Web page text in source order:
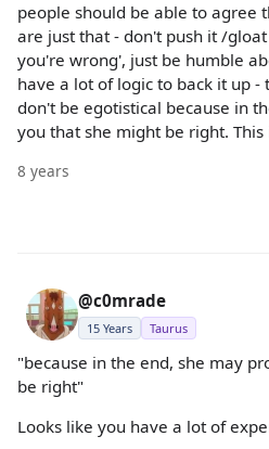
people should be able to agree
are just that - don't push it /
you're wrong', just be humble
have a lot of logic to back it up
don't be egotistical because in
you that she might be right.
8 years
@c0mrade
15 Years Taurus
"because in the end, she may
be right"
Looks like you have a lot of